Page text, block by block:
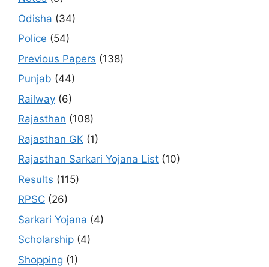
Odisha (34)
Police (54)
Previous Papers (138)
Punjab (44)
Railway (6)
Rajasthan (108)
Rajasthan GK (1)
Rajasthan Sarkari Yojana List (10)
Results (115)
RPSC (26)
Sarkari Yojana (4)
Scholarship (4)
Shopping (1)